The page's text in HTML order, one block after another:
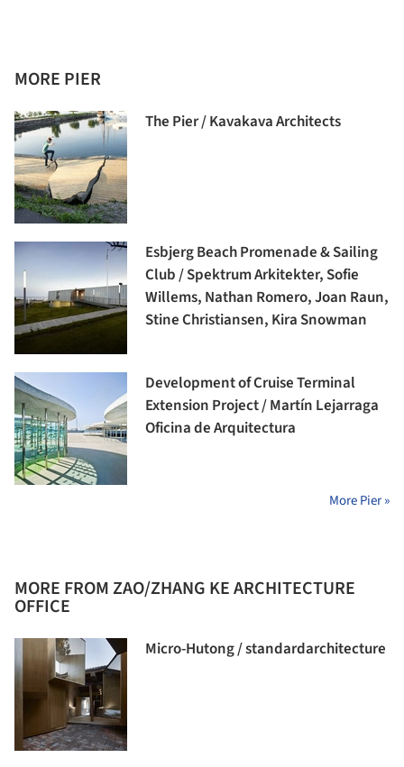
MORE PIER
The Pier / Kavakava Architects
Esbjerg Beach Promenade & Sailing
Club / Spektrum Arkitekter, Sofie
Willems, Nathan Romero, Joan Raun,
Stine Christiansen, Kira Snowman
Development of Cruise Terminal
Extension Project / Martín Lejarraga
Oficina de Arquitectura
More Pier »
MORE FROM ZAO/ZHANG KE ARCHITECTURE
OFFICE
Micro-Hutong / standardarchitecture